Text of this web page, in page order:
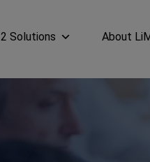
Solutions About